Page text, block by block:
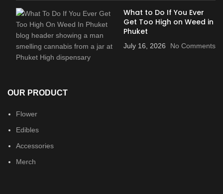
What to Do If You Ever
Get Too High on Weed in
Phuket
July 16, 2026 No Comments
OUR PRODUCT
Flower
Edibles
Accessories
Merch